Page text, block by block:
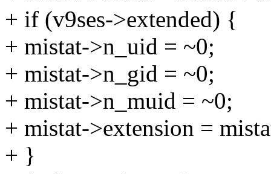
+ if (v9ses->extended) {
+ mistat->n_uid = ~0;
+ mistat->n_gid = ~0;
+ mistat->n_muid = ~0;
+ mistat->extension =
+ }